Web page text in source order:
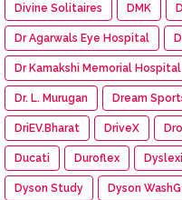
Divine Solitaires DMK
Dr Agarwals Eye Hospital
Dr Kamakshi Memorial Hospital
Dr. L. Murugan Dream
DriEV.Bharat DriveX
Ducati Duroflex
Dyson Study Dyson